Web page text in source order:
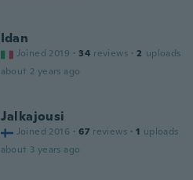
Idan
Joined 2019 · 34 reviews · 2 uploads
about 2 years ago
Jalkajousi
Joined 2016 · 67 reviews · 1 uploads
about 3 years ago